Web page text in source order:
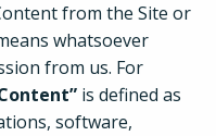
from the Site or
whatsoever
from us. For
is defined as
software,